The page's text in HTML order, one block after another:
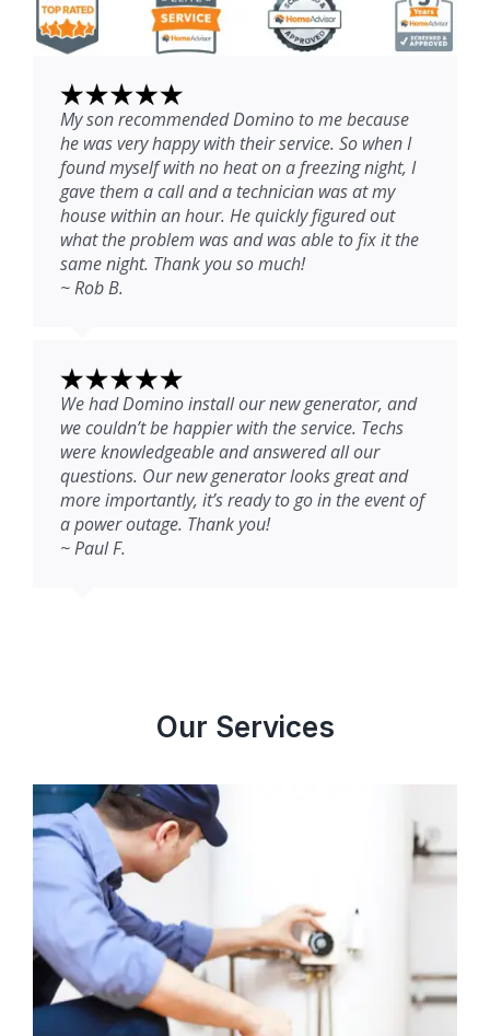
My son recommended Domino to me because
he was very happy with their service. So when I
found myself with no heat on a freezing night, I
gave them a call and a technician was at my
house within an hour. He quickly figured out
what the problem was and was able to fix it the
same night. Thank you so much!
~ Rob B.
We had Domino install our new generator, and
we couldn’t be happier with the service. Techs
were knowledgeable and answered all our
questions. Our new generator looks great and
more importantly, it’s ready to go in the event of
a power outage. Thank you!
~ Paul F.
Our Services